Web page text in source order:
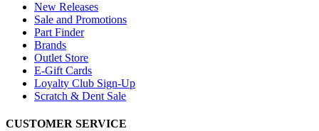
New Releases
Sale and Promotions
Part Finder
Brands
Outlet Store
E-Gift Cards
Loyalty Club Sign-Up
Scratch & Dent Sale
CUSTOMER SERVICE